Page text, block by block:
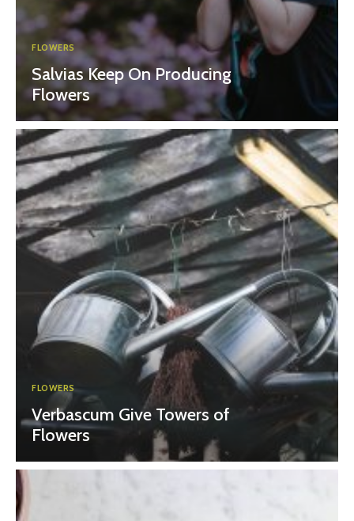
FLOWERS
Salvias Keep On Producing
Flowers
FLOWERS
Verbascum Give Towers of
Flowers